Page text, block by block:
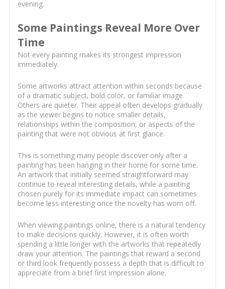
evening.
Some Paintings Reveal More Over
Time
Not every painting makes its strongest impression
immediately.
Some artworks attract attention within seconds because
of a dramatic subject, bold color, or familiar image.
Others are quieter. Their appeal often develops gradually
as the viewer begins to notice smaller details,
relationships within the composition, or aspects of the
painting that were not obvious at first glance.
This is something many people discover only after a
painting has been hanging in their home for some time.
An artwork that initially seemed straightforward may
continue to reveal interesting details, while a painting
chosen purely for its immediate impact can sometimes
become less interesting once the novelty has worn off.
When viewing paintings online, there is a natural tendency
to make decisions quickly. However, it is often worth
spending a little longer with the artworks that repeatedly
draw your attention. The paintings that reward a second
or third look frequently possess a depth that is difficult to
appreciate from a brief first impression alone.